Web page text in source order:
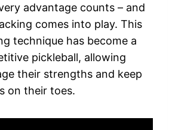
advantage counts – and
comes into play. This
technique has become a
pickleball, allowing
their strengths and keep
on their toes.